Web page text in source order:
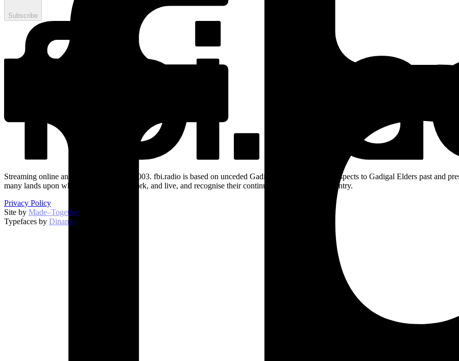
Subscribe
Streaming online and on 94.5 FM since 2003. fbi.radio is based on unceded Gadigal land; we pay our respects to Gadigal Elders past and
many lands upon which we broadcast, work, and live, and recognise their continuing connection to Country.
Privacy Policy
Site by Made–Together.
Typefaces by Dinamo